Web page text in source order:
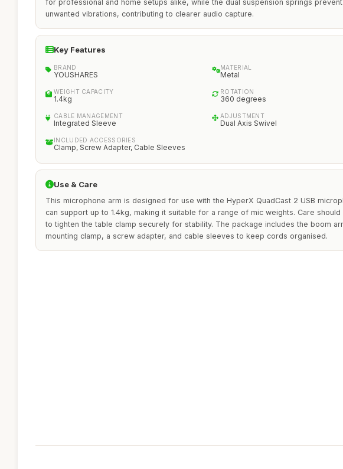
for professional and home setups alike, while the dual suspension springs prevent
unwanted vibrations, contributing to clearer audio capture.
Key Features
BRAND
YOUSHARES
MATERIAL
Metal
WEIGHT CAPACITY
1.4kg
ROTATION
360 degrees
CABLE MANAGEMENT
Integrated Sleeve
ADJUSTMENT
Dual Axis Swivel
INCLUDED ACCESSORIES
Clamp, Screw Adapter, Cable Sleeves
Use & Care
This microphone arm is designed for use with the HyperX QuadCast 2 USB
can support up to 1.4kg, making it suitable for a range of mic weights. Care should
to tighten the table clamp securely for stability. The package includes the boom
mounting clamp, a screw adapter, and cable sleeves to keep cords organised.